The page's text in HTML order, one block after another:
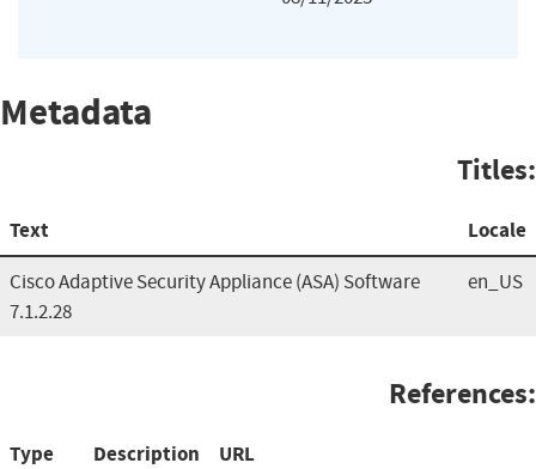
Metadata
Titles:
Text Locale
Cisco Adaptive Security Appliance (ASA) Software
7.1.2.28
en_US
References:
Type Description URL